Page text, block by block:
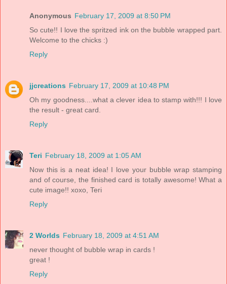
Anonymous February 17, 2009 at 8:50 PM
So cute!! I love the spritzed ink on the bubble wrapped part.
Welcome to the chicks :)
Reply
jjcreations February 17, 2009 at 10:48 PM
Oh my goodness....what a clever idea to stamp with!!! I love
the result - great card.
Reply
Teri February 18, 2009 at 1:05 AM
Now this is a neat idea! I love your bubble wrap stamping
and of course, the finished card is totally awesome! What a
cute image!! xoxo, Teri
Reply
2 Worlds February 18, 2009 at 4:51 AM
never thought of bubble wrap in cards !
great !
Reply